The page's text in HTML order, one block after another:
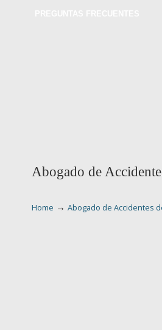
Abogado de
Home → Abogado de Accidentes